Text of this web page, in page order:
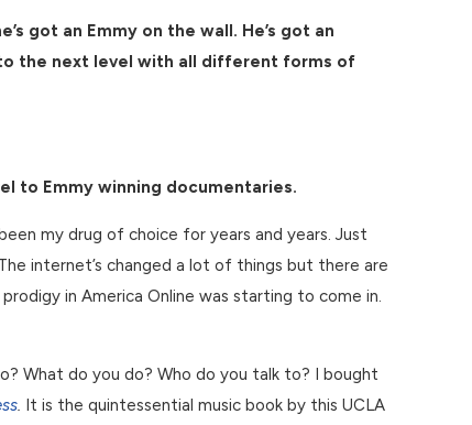
got an Emmy on the wall. He’s got an
the next level with all different forms of
to Emmy winning documentaries.
my drug of choice for years and years. Just
internet’s changed a lot of things but there are
in America Online was starting to come in.
What do you do? Who do you talk to? I bought
. It is the quintessential music book by this UCLA